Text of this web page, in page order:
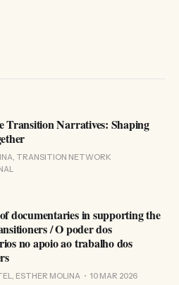
Transition Narratives: Shaping
TRANSITION NETWORK
documentaries in supporting the
/ O poder dos
no apoio ao trabalho dos
ESTHER MOLINA 10 MAR 2026